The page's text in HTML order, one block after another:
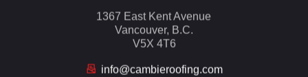
1367 East Kent Avenue
Vancouver, B.C.
V5X 4T6
info@cambieroofing.com